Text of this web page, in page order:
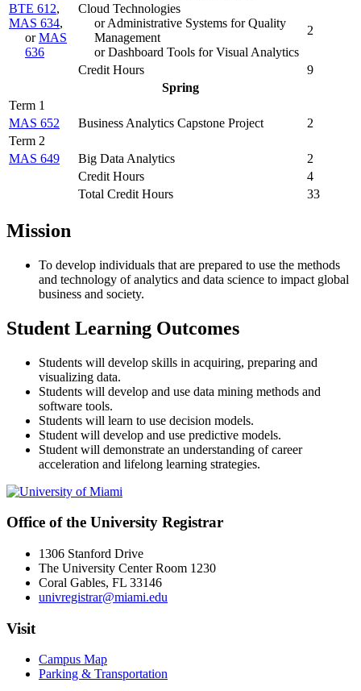
BTE 612,
MAS 634,
orMAS
636
Cloud Technologies
or Administrative Systems for Quality
Management
or Dashboard Tools for Visual Analytics
2
Credit Hours
9
Spring
Term 1
MAS 652
Business Analytics Capstone Project
2
Term 2
MAS 649
Big Data Analytics
2
Credit Hours
4
Total Credit Hours
33
Mission
To develop individuals that are prepared to use the methods
and technology of analytics and data science to impact global
business and society.
Student Learning Outcomes
Students will develop skills in acquiring, preparing and
visualizing data.
Students will develop and use data mining methods and
software tools.
Students will learn to use decision models.
Student will develop and use predictive models.
Student will demonstrate an understanding of career
acceleration and lifelong learning strategies.
Office of the University Registrar
1306 Stanford Drive
The University Center Room 1230
Coral Gables, FL 33146
univregistrar@miami.edu
Visit
Campus Map
Parking & Transportation